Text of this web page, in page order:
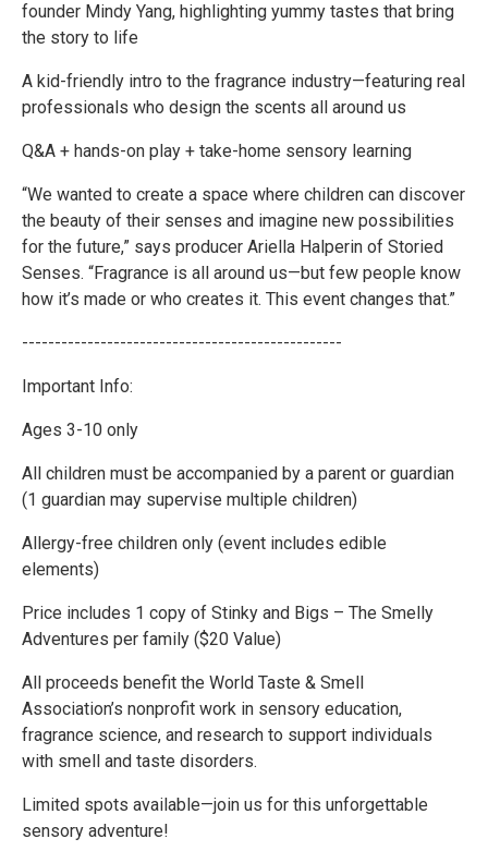
founder Mindy Yang, highlighting yummy tastes that bring
the story to life
A kid-friendly intro to the fragrance industry—featuring real
professionals who design the scents all around us
Q&A + hands-on play + take-home sensory learning
“We wanted to create a space where children can discover
the beauty of their senses and imagine new possibilities
for the future,” says producer Ariella Halperin of Storied
Senses. “Fragrance is all around us—but few people know
how it’s made or who creates it. This event changes that.”
-------------------------------------------------
Important Info:
Ages 3-10 only
All children must be accompanied by a parent or guardian
(1 guardian may supervise multiple children)
Allergy-free children only (event includes edible
elements)
Price includes 1 copy of Stinky and Bigs – The Smelly
Adventures per family ($20 Value)
All proceeds benefit the World Taste & Smell
Association’s nonprofit work in sensory education,
fragrance science, and research to support individuals
with smell and taste disorders.
Limited spots available—join us for this unforgettable
sensory adventure!